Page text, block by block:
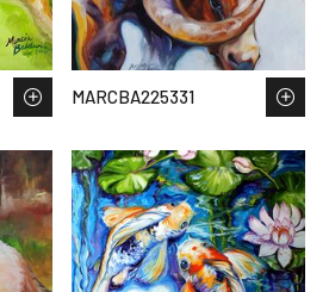
MARCBA225331